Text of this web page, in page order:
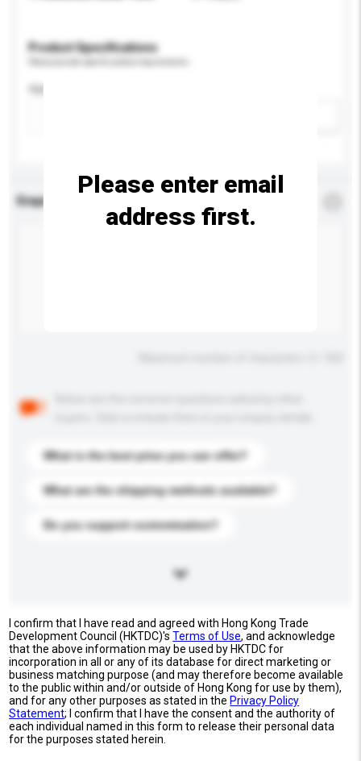
Product Specifications
Application
Enquiry Details
What is the best price you can offer?
What are the shipping methods available?
Do you support customization?
Please enter email
address first.
I confirm that I have read and agreed with Hong Kong Trade
Development Council (HKTDC)'sTerms of Use, and acknowledge
that the above information may be used by HKTDC for
incorporation in all or any of its database for direct marketing or
business matching purpose (and may therefore become available
to the public within and/or outside of Hong Kong for use by them),
and for any other purposes as stated in the Privacy Policy
Statement; I confirm that I have the consent and the authority of
each individual named in this form to release their personal data
for the purposes stated herein.